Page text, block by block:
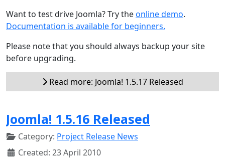
Want to test drive Joomla? Try theonline demo.
Documentation is available for beginners.
Please note that you should always backup your site
before upgrading.
Read more: Joomla! 1.5.17 Released
Joomla! 1.5.16 Released
Category: Project Release News
Created: 23 April 2010